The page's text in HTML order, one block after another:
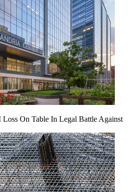
On Table In Legal Battle Against